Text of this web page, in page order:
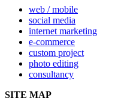
web / mobile
social media
internet marketing
e-commerce
custom project
photo editing
consultancy
SITE MAP